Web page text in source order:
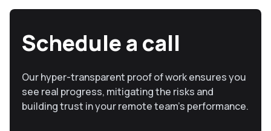
Schedule a call
Our hyper-transparent proof of work ensures you
see real progress, mitigating the risks and
building trust in your remote team’s performance.